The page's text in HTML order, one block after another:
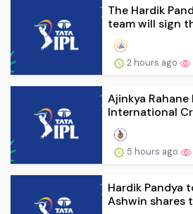
The Hardik
team will sign
2 hours ago
Ajinkya Rahane
International
5 hours ago
Hardik Pandya
Ashwin shares